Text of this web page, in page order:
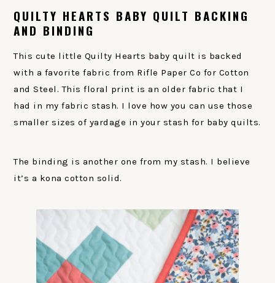
QUILTY HEARTS BABY QUILT BACKING
AND BINDING
This cute little Quilty Hearts baby quilt is backed
with a favorite fabric from Rifle Paper Co for Cotton
and Steel. This floral print is an older fabric that I
had in my fabric stash. I love how you can use those
smaller sizes of yardage in your stash for baby quilts.
The binding is another one from my stash. I believe
it’s a kona cotton solid.